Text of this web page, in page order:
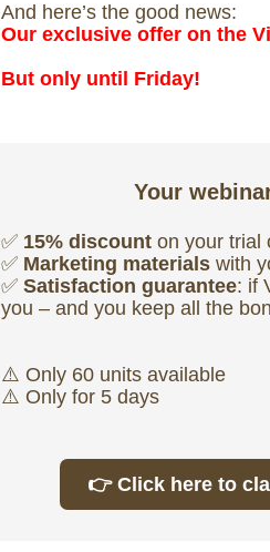
And here’s the good news:
Our exclusive offer on the
But only until Friday!
Your
✅ 15% discount on your trial
✅ Marketing materials with
✅ Satisfaction guarantee: if
you – and you keep all the
⚠️ Only 60 units available
⚠️ Only for 5 days
👉 Click here to